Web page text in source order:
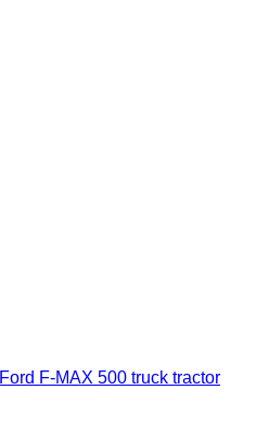
Ford F-MAX 500 truck tractor